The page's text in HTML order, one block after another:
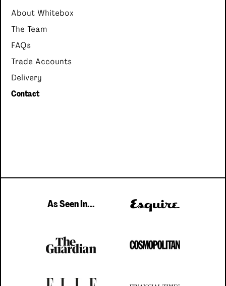
About Whitebox
The Team
FAQs
Trade Accounts
Delivery
Contact
As Seen In...